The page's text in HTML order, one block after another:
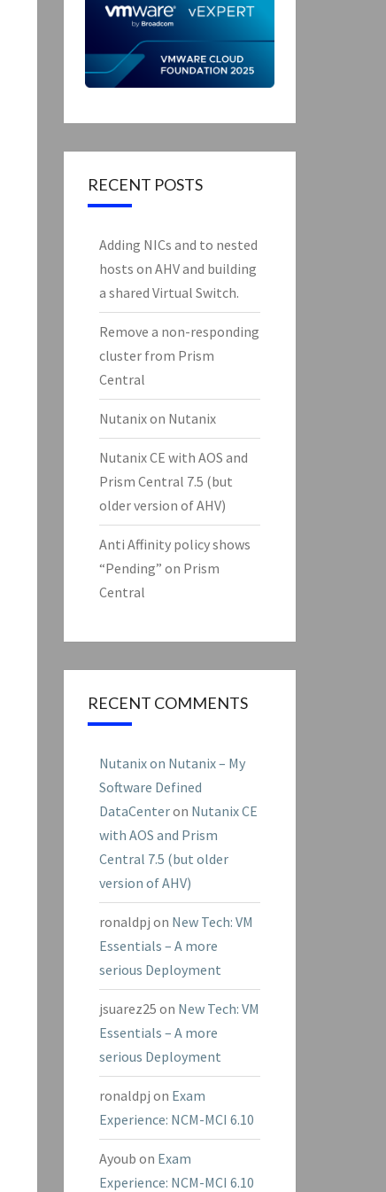
RECENT POSTS
Adding NICs and to nested
hosts on AHV and building
a shared Virtual Switch.
Remove a non-responding
cluster from Prism
Central
Nutanix on Nutanix
Nutanix CE with AOS and
Prism Central 7.5 (but
older version of AHV)
Anti Affinity policy shows
“Pending” on Prism
Central
RECENT COMMENTS
Nutanix on Nutanix – My
Software Defined
DataCenteron Nutanix CE
with AOS and Prism
Central 7.5 (but older
version of AHV)
ronaldpj on New Tech: VM
Essentials – A more
serious Deployment
jsuarez25 on New Tech: VM
Essentials – A more
serious Deployment
ronaldpj on Exam
Experience: NCM-MCI 6.10
Ayoub on Exam
Experience: NCM-MCI 6.10